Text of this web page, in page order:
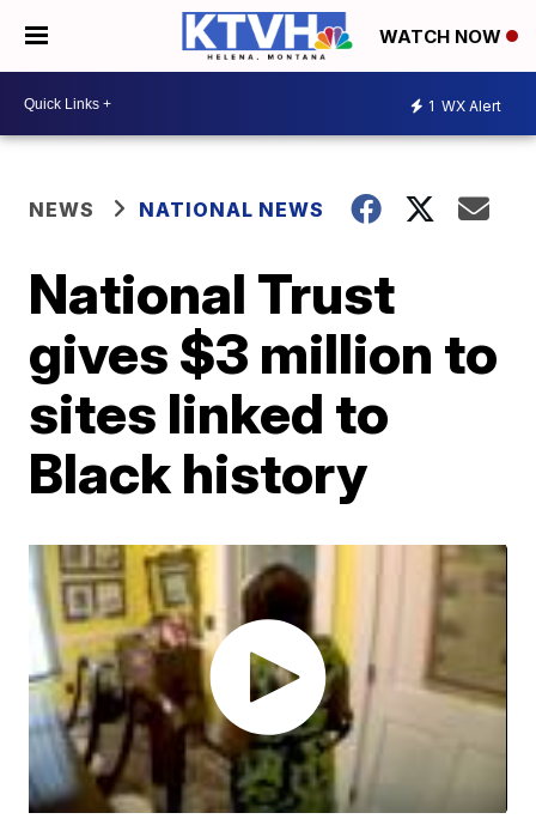
WATCH NOW
1 WX Alert
NEWS NATIONAL NEWS
National Trust
gives $3 million to
sites linked to
Black history